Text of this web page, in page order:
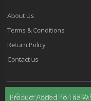
About Us
Terms & Conditions
Return Policy
Contact us
© Copyright 1997-2026
Product Added To The